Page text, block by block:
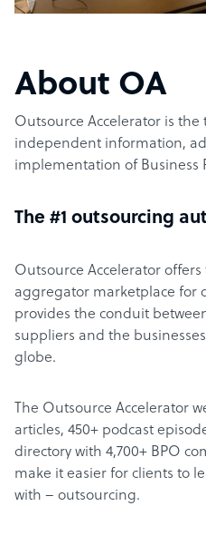
About OA
Outsource Accelerator is the
independent information,
implementation of Business
The #1 outsourcing
Outsource Accelerator offers
aggregator marketplace for
provides the conduit
suppliers and the
globe.
The Outsource Accelerator
articles, 450+ podcast
directory with 4,700+ BPO
make it easier for clients to
with – outsourcing.